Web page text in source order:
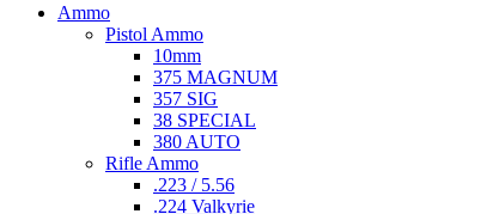
Ammo
Pistol Ammo
10mm
375 MAGNUM
357 SIG
38 SPECIAL
380 AUTO
Rifle Ammo
.223 / 5.56
.224 Valkyrie